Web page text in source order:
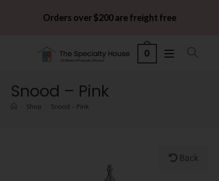
Orders over $200 are freight free
0
Snood – Pink
Shop Snood – Pink
Back